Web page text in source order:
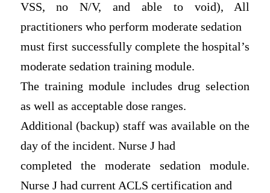
VSS, no N/V, and able to void), All
practitioners who perform moderate sedation
must first successfully complete the hospital’s
moderate sedation training module.
The training module includes drug selection
as well as acceptable dose ranges.
Additional (backup) staff was available on the
day of the incident. Nurse J had
completed the moderate sedation module.
Nurse J had current ACLS certification and